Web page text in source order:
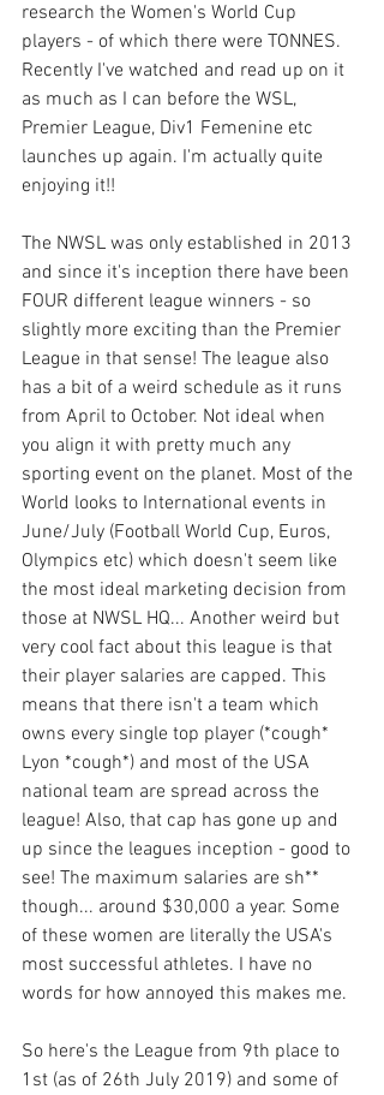
research the Women's World Cup
players - of which there were TONNES.
Recently I've watched and read up on it
as much as I can before the WSL,
Premier League, Div1 Femenine etc
launches up again. I'm actually quite
enjoying it!!
The NWSL was only established in 2013
and since it's inception there have been
FOUR different league winners - so
slightly more exciting than the Premier
League in that sense! The league also
has a bit of a weird schedule as it runs
from April to October. Not ideal when
you align it with pretty much any
sporting event on the planet. Most of the
World looks to International events in
June/July (Football World Cup, Euros,
Olympics etc) which doesn't seem like
the most ideal marketing decision from
those at NWSL HQ... Another weird but
very cool fact about this league is that
their player salaries are capped. This
means that there isn't a team which
owns every single top player (*cough*
Lyon *cough*) and most of the USA
national team are spread across the
league! Also, that cap has gone up and
up since the leagues inception - good to
see! The maximum salaries are sh**
though... around $30,000 a year. Some
of these women are literally the USA's
most successful athletes. I have no
words for how annoyed this makes me.
So here's the League from 9th place to
1st (as of 26th July 2019) and some of